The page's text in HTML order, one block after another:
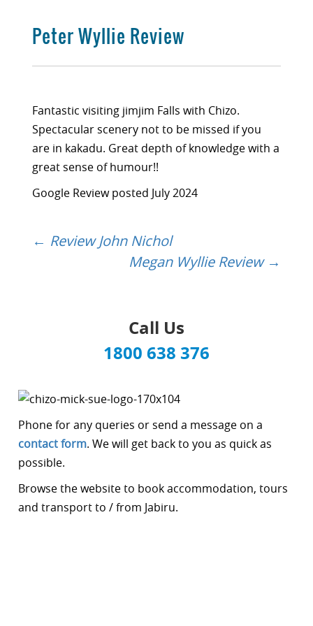
Peter Wyllie Review
Fantastic visiting jimjim Falls with Chizo.
Spectacular scenery not to be missed if you
are in kakadu. Great depth of knowledge with a
great sense of humour!!
Google Review posted July 2024
Post
← Review John Nichol
Megan Wyllie Review →
Call Us
1800 638 376
Phone for any queries or send a message on a
contact form. We will get back to you as quick as
possible.
Browse the website to book accommodation, tours
and transport to / from Jabiru.